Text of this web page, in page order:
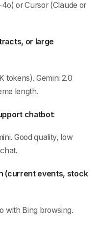
or Cursor (Claude or
or large
tokens). Gemini 2.0
length.
chatbot:
Good quality, low
(current events, stock
with Bing browsing.